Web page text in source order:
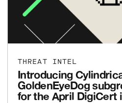
THREAT INTEL
Introducing
GoldenEyeDog
for the April DigiCert